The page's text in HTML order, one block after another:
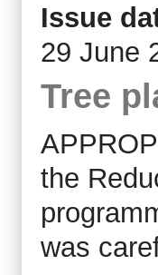
Issue
29 June
Tree
the
was